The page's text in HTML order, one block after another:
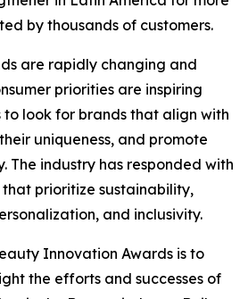
by thousands of customers.
are rapidly changing and
priorities are inspiring
to look for brands that align with
uniqueness, and promote
The industry has responded with
prioritize sustainability,
and inclusivity.
Innovation Awards is to
the efforts and successes of